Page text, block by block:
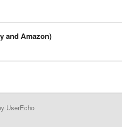
and Amazon)
UserEcho